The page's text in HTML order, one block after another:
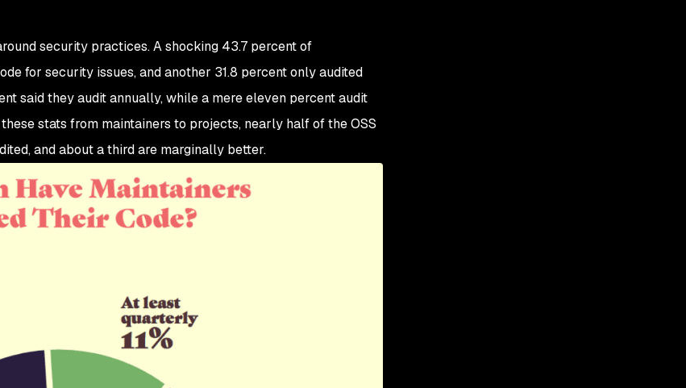
security practices. A shocking 43.7 percent of
for security issues, and another 31.8 percent only audited
said they audit annually, while a mere eleven percent audit
stats from maintainers to projects, nearly half of the OSS
and about a third are marginally better.